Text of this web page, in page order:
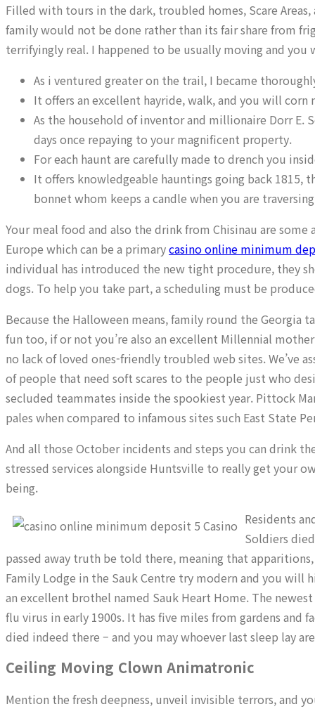
Filled with tours in the dark, troubled homes, Scare
family would not be done rather than its fair share from
terrifyingly real. I happened to be usually moving and
As i ventured greater on the trail, I became
It offers an excellent hayride, walk, and you will
As the household of inventor and millionaire Dorr E.
days once repaying to your magnificent property.
For each haunt are carefully made to drench you
It offers knowledgeable hauntings going back 1815,
bonnet whom keeps a candle when you are
Your meal food and also the drink from Chisinau are
Europe which can be a primarycasino online minimum
individual has introduced the new tight procedure, they
dogs. To help you take part, a scheduling must be
Because the Halloween means, family round the
fun too, if or not you’re also an excellent Millennial
no lack of loved ones-friendly troubled web sites. We’ve
of people that need soft scares to the people just who
secluded teammates inside the spookiest year. Pittock
pales when compared to infamous sites such East State
And all those October incidents and steps you can drink
stressed services alongside Huntsville to really get your
being.
Residents
Soldiers
passed away truth be told there, meaning that
Family Lodge in the Sauk Centre try modern and you will
an excellent brothel named Sauk Heart Home. The
flu virus in early 1900s. It has five miles from gardens
died indeed there – and you may whoever last sleep lay
Ceiling Moving Clown Animatronic
Mention the fresh deepness, unveil invisible terrors, and